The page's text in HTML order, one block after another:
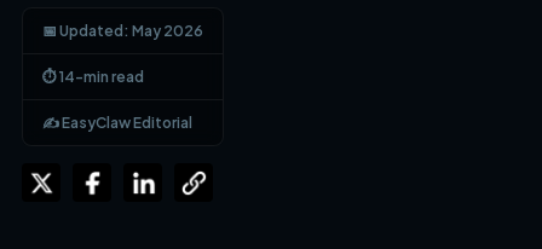
📅 Updated: May 2026
⏱ 14-min read
✍️ EasyClaw Editorial